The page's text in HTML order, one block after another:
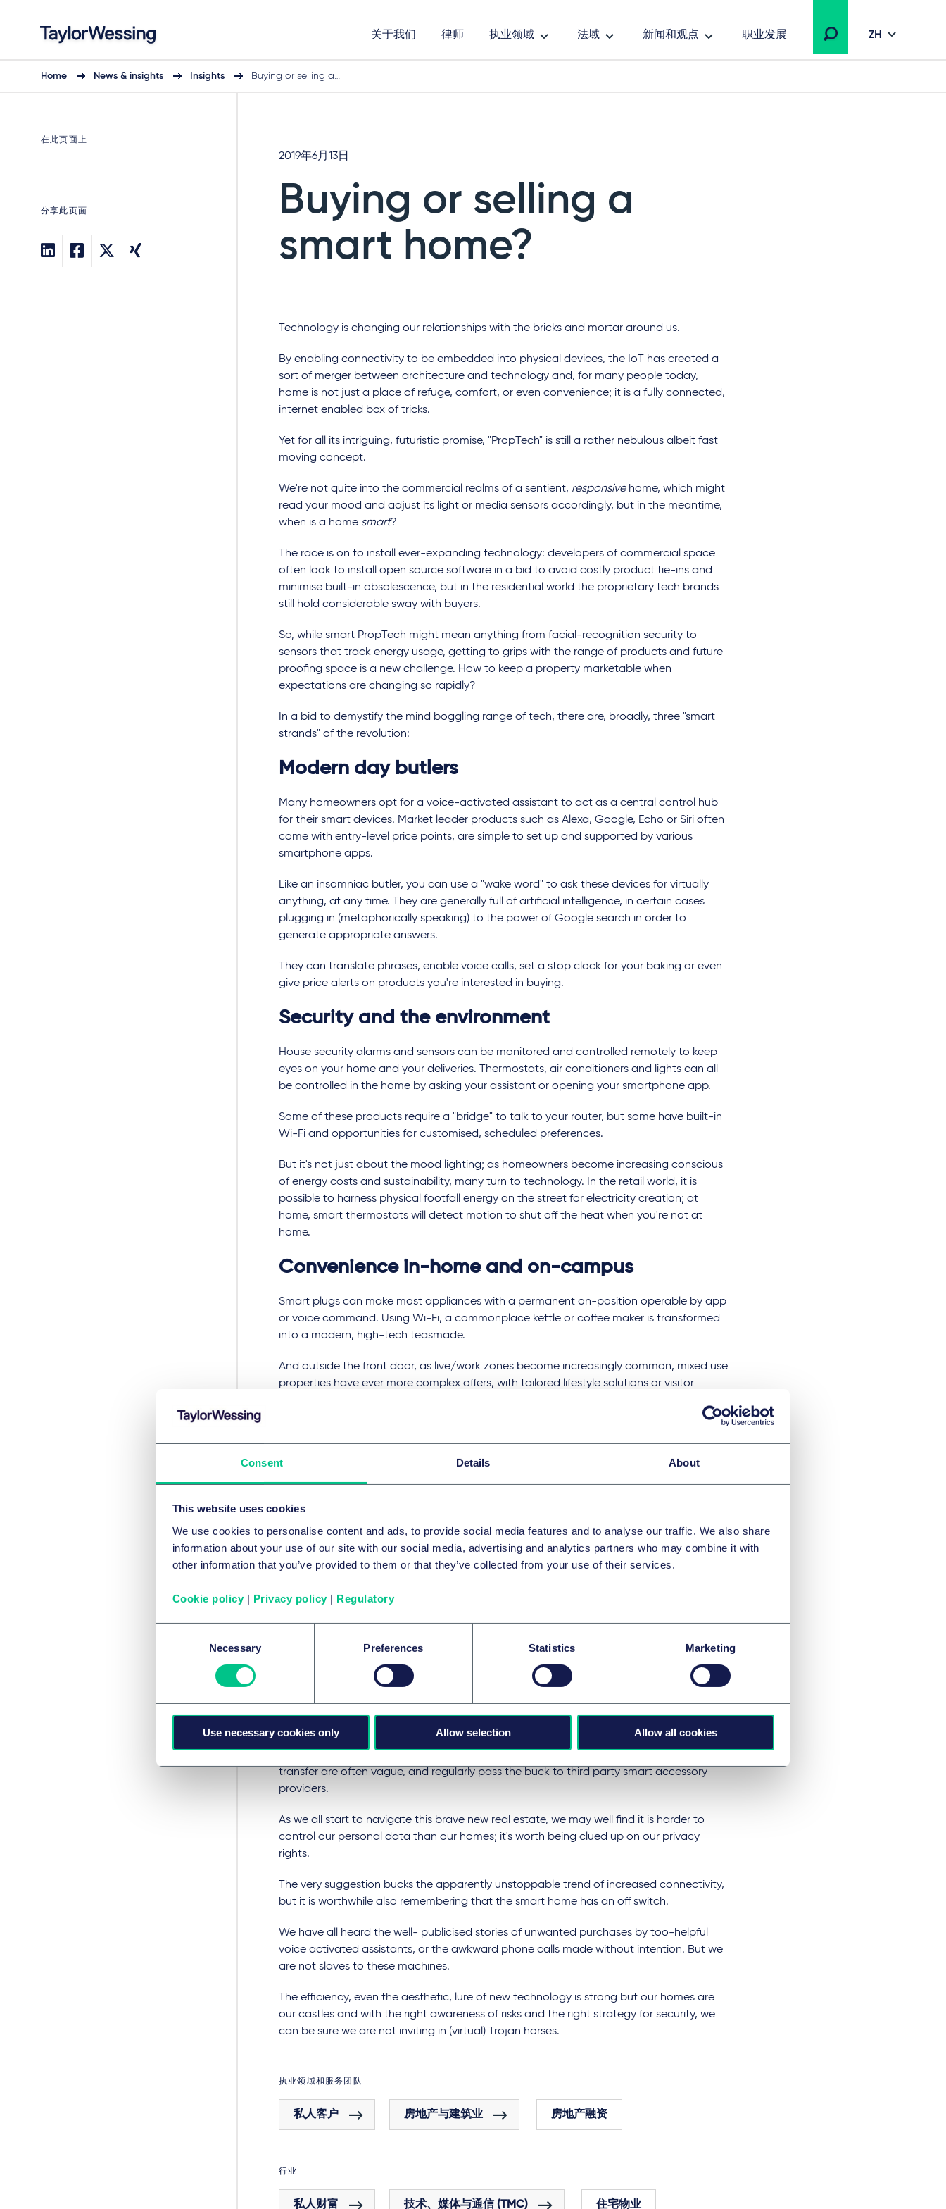
Consent Details About
This website uses cookies
We use cookies to personalise content and ads, to provide social media features and to analyse our traffic. We also share
information about your use of our site with our social media, advertising and analytics partners who may combine it with
other information that you’ve provided to them or that they’ve collected from your use of their services.
Cookie policy | Privacy policy | Regulatory
Necessary Preferences Statistics Marketing
Use necessary cookies only Allow selection Allow all cookies
关于我们 律师 执业领域 法域 新闻和观点 职业发展 ZH
Home News & insights Insights Buying or selling a…
在此页面上
分享此页面
2019年6月13日
Buying or selling a
smart home?
Technology is changing our relationships with the bricks and mortar around us.
By enabling connectivity to be embedded into physical devices, the IoT has created a
sort of merger between architecture and technology and, for many people today,
home is not just a place of refuge, comfort, or even convenience; it is a fully connected,
internet enabled box of tricks.
Yet for all its intriguing, futuristic promise, "PropTech" is still a rather nebulous albeit fast
moving concept.
We're not quite into the commercial realms of a sentient, responsivehome, which might
read your mood and adjust its light or media sensors accordingly, but in the meantime,
when is a home smart?
The race is on to install ever-expanding technology: developers of commercial space
often look to install open source software in a bid to avoid costly product tie-ins and
minimise built-in obsolescence, but in the residential world the proprietary tech brands
still hold considerable sway with buyers.
So, while smart PropTech might mean anything from facial-recognition security to
sensors that track energy usage, getting to grips with the range of products and future
proofing space is a new challenge. How to keep a property marketable when
expectations are changing so rapidly?
In a bid to demystify the mind boggling range of tech, there are, broadly, three "smart
strands" of the revolution:
Modern day butlers
Many homeowners opt for a voice-activated assistant to act as a central control hub
for their smart devices. Market leader products such as Alexa, Google, Echo or Siri often
come with entry-level price points, are simple to set up and supported by various
smartphone apps.
Like an insomniac butler, you can use a "wake word" to ask these devices for virtually
anything, at any time. They are generally full of artificial intelligence, in certain cases
plugging in (metaphorically speaking) to the power of Google search in order to
generate appropriate answers.
They can translate phrases, enable voice calls, set a stop clock for your baking or even
give price alerts on products you're interested in buying.
Security and the environment
House security alarms and sensors can be monitored and controlled remotely to keep
eyes on your home and your deliveries. Thermostats, air conditioners and lights can all
be controlled in the home by asking your assistant or opening your smartphone app.
Some of these products require a "bridge" to talk to your router, but some have built-in
Wi-Fi and opportunities for customised, scheduled preferences.
But it's not just about the mood lighting; as homeowners become increasing conscious
of energy costs and sustainability, many turn to technology. In the retail world, it is
possible to harness physical footfall energy on the street for electricity creation; at
home, smart thermostats will detect motion to shut off the heat when you're not at
home.
Convenience in-home and on-campus
Smart plugs can make most appliances with a permanent on-position operable by app
or voice command. Using Wi-Fi, a commonplace kettle or coffee maker is transformed
into a modern, high-tech teasmade.
And outside the front door, as live/work zones become increasingly common, mixed use
properties have ever more complex offers, with tailored lifestyle solutions or visitor
the opportunities for our clients.
products certainly stack the odds in favour of impulse buys, but in truth the homeowner
installing this technology is no longer the only consumer in the house.
Every smart sensor reveals telling information about the desires and habits of the
repository of data that technology companies can monetise and cyber-hackers and
Privacy concerns regularly take up column inches in the press. Data protection law in
Regulation (GDPR).
This means that the collection and storage of personal data, whether by accident or
transfer are often vague, and regularly pass the buck to third party smart accessory
providers.
As we all start to navigate this brave new real estate, we may well find it is harder to
control our personal data than our homes; it's worth being clued up on our privacy
rights.
The very suggestion bucks the apparently unstoppable trend of increased connectivity,
but it is worthwhile also remembering that the smart home has an off switch.
We have all heard the well- publicised stories of unwanted purchases by too-helpful
voice activated assistants, or the awkward phone calls made without intention. But we
are not slaves to these machines.
The efficiency, even the aesthetic, lure of new technology is strong but our homes are
our castles and with the right awareness of risks and the right strategy for security, we
can be sure we are not inviting in (virtual) Trojan horses.
执业领域和服务团队
私人客户 房地产与建筑业 房地产融资
行业
私人财富 技术、媒体与通信 (TMC) 住宅物业